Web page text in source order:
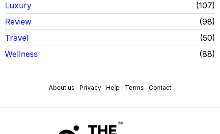
Luxury
107
Review
98
Travel
50
Wellness
88
About us Privacy Help Terms Contact